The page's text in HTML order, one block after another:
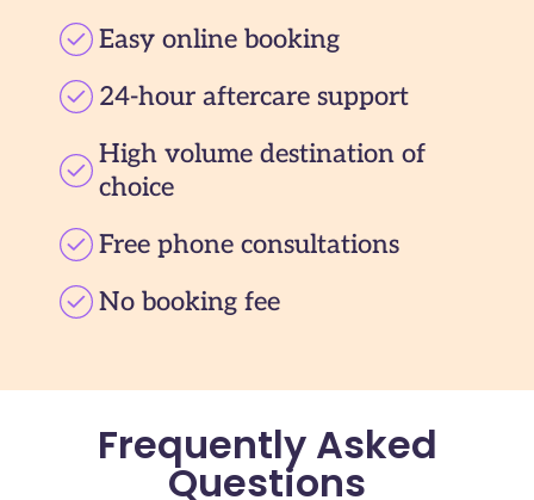
Easy online booking
24-hour aftercare support
High volume destination of
choice
Free phone consultations
No booking fee
Frequently Asked
Questions